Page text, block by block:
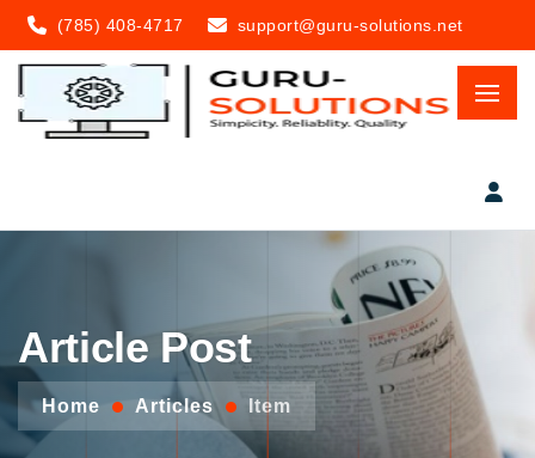
(785) 408-4717 support@guru-solutions.net
Article Post
Home Articles Item